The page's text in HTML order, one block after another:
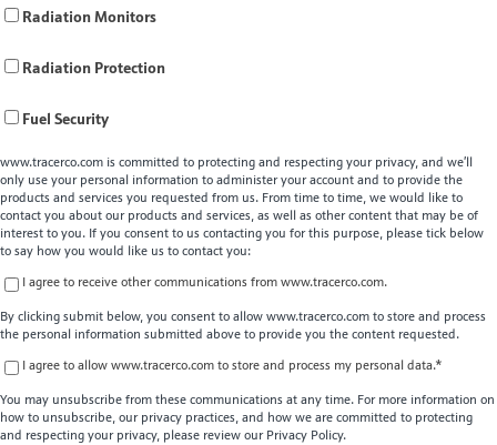
Radiation Monitors
Radiation Protection
Fuel Security
www.tracerco.com is committed to protecting and respecting your privacy, and we’ll
only use your personal information to administer your account and to provide the
products and services you requested from us. From time to time, we would like to
contact you about our products and services, as well as other content that may be of
interest to you. If you consent to us contacting you for this purpose, please tick below
to say how you would like us to contact you:
I agree to receive other communications from www.tracerco.com.
By clicking submit below, you consent to allow www.tracerco.com to store and process
the personal information submitted above to provide you the content requested.
I agree to allow www.tracerco.com to store and process my personal data.*
You may unsubscribe from these communications at any time. For more information on
how to unsubscribe, our privacy practices, and how we are committed to protecting
and respecting your privacy, please review our Privacy Policy.